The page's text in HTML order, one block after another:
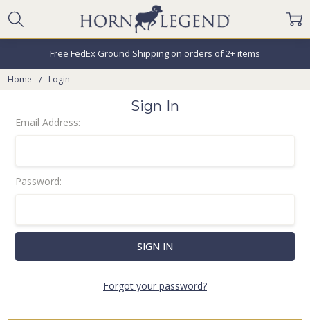
Free FedEx Ground Shipping on orders of 2+ items
Home Login
Sign In
Email Address:
Password:
Forgot your password?